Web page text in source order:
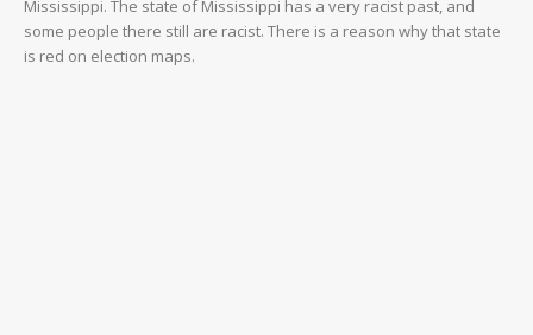
Mississippi. The state of Mississippi has a very racist past, and
some people there still are racist. There is a reason why that state
is red on election maps.